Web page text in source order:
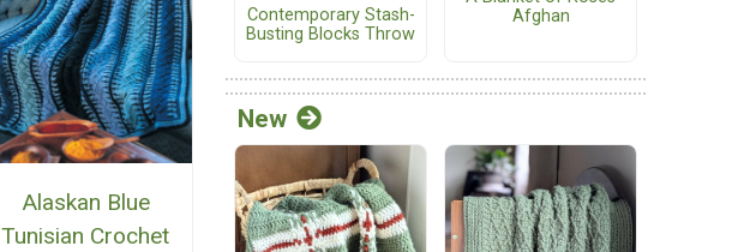
Alaskan Blue
Tunisian Crochet
Contemporary Stash-
Busting Blocks Throw
Afghan
New